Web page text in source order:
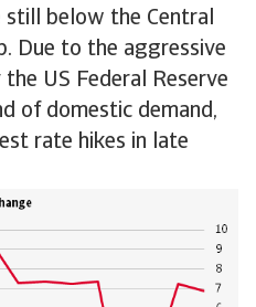
still below the Central
Due to the aggressive
US Federal Reserve
of domestic demand,
rate hikes in late